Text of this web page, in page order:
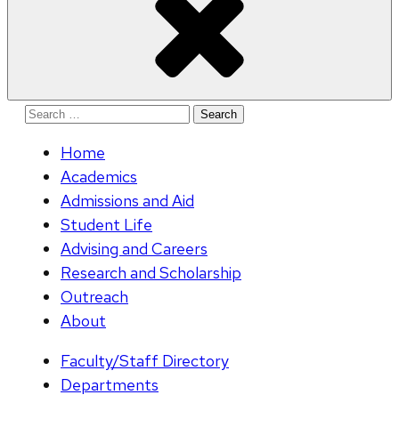
Search
Home
Academics
Admissions and Aid
Student Life
Advising and Careers
Research and Scholarship
Outreach
About
Faculty/Staff Directory
Departments